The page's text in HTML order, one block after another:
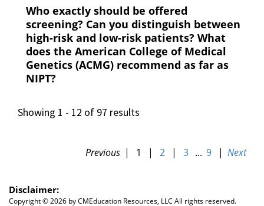
Who exactly should be offered
screening? Can you distinguish between
high-risk and low-risk patients? What
does the American College of Medical
Genetics (ACMG) recommend as far as
NIPT?
Showing 1 - 12 of 97 results
Previous | 1 | 2 | 3 ... 9 | Next
Disclaimer:
Copyright © 2026 by CMEducation Resources, LLC All rights reserved.